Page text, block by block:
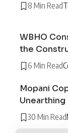
8 Min Read
WBHO
the
6 Min Read
Mopani
Unearthing
30 Min Read